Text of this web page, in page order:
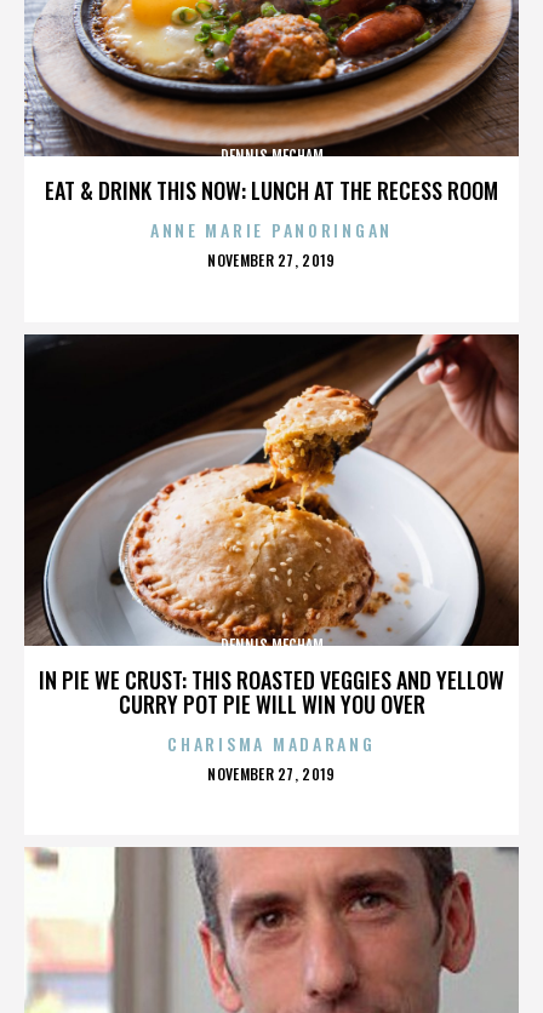
EAT & DRINK THIS NOW: LUNCH AT THE RECESS ROOM
DENNIS MECHAM
ANNE MARIE PANORINGAN
POSTED
NOVEMBER 27, 2019
IN PIE WE CRUST: THIS ROASTED VEGGIES AND YELLOW
CURRY POT PIE WILL WIN YOU OVER
DENNIS MECHAM
CHARISMA MADARANG
POSTED
NOVEMBER 27, 2019